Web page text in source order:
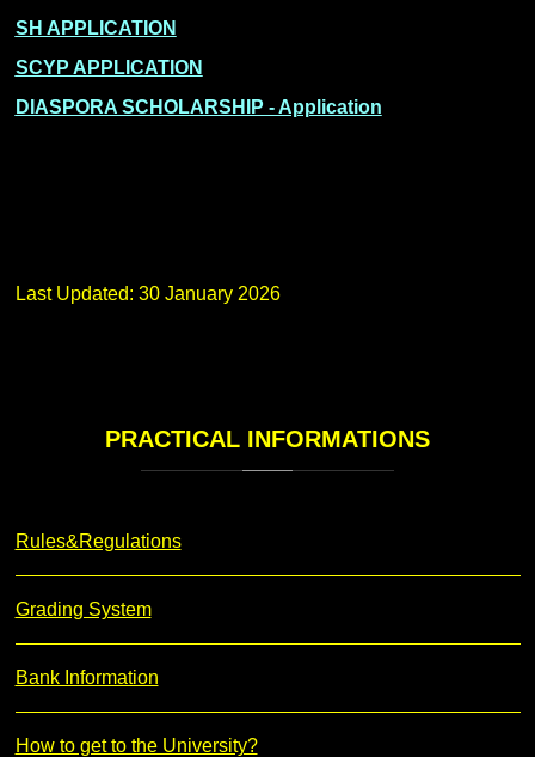
SH APPLICATION
SCYP APPLICATION
DIASPORA SCHOLARSHIP - Application
Last Updated: 30 January 2026
PRACTICAL INFORMATIONS
Rules&Regulations
Grading System
Bank Information
How to get to the University?